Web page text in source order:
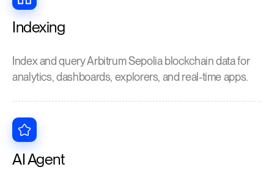
Indexing
Index and query Arbitrum Sepolia blockchain data for
analytics, dashboards, explorers, and real-time apps.
AI Agent